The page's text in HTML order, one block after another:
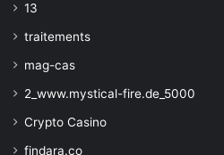
13
traitements
mag-cas
2_www.mystical-fire.de_5000
Crypto Casino
findara.co